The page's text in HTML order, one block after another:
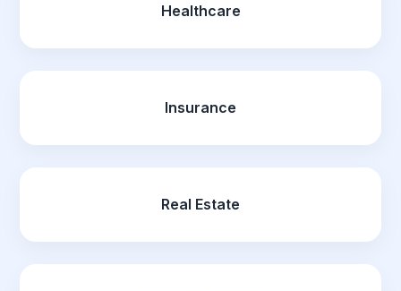
Healthcare
Insurance
Real Estate